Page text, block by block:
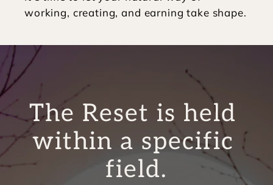
The Reset is held
within a specific
field.